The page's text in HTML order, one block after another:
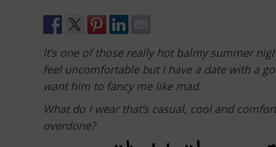
It’s one of those really hot balmy summer
feel uncomfortable but I have a date with a
want him to fancy me like mad.
What do I wear that’s casual, cool and
overdone?